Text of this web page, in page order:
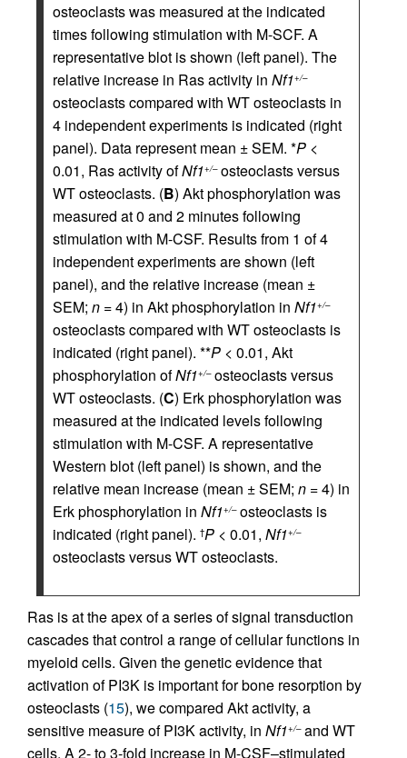
osteoclasts was measured at the indicated
times following stimulation with M-SCF. A
representative blot is shown (left panel). The
relative increase in Ras activity in Nf1+/–
osteoclasts compared with WT osteoclasts in
4 independent experiments is indicated (right
panel). Data represent mean ± SEM. *P <
0.01, Ras activity ofNf1+/–osteoclasts versus
WT osteoclasts. (B) Akt phosphorylation was
measured at 0 and 2 minutes following
stimulation with M-CSF. Results from 1 of 4
independent experiments are shown (left
panel), and the relative increase (mean ±
SEM; n = 4) in Akt phosphorylation in Nf1+/–
osteoclasts compared with WT osteoclasts is
indicated (right panel). **P < 0.01, Akt
phosphorylation ofNf1+/–osteoclasts versus
WT osteoclasts. (C) Erk phosphorylation was
measured at the indicated levels following
stimulation with M-CSF. A representative
Western blot (left panel) is shown, and the
relative mean increase (mean ± SEM; n = 4) in
Erk phosphorylation in Nf1+/–osteoclasts is
indicated (right panel). †P < 0.01, Nf1+/–
osteoclasts versus WT osteoclasts.
Ras is at the apex of a series of signal transduction
cascades that control a range of cellular functions in
myeloid cells. Given the genetic evidence that
activation of PI3K is important for bone resorption by
osteoclasts (15), we compared Akt activity, a
sensitive measure of PI3K activity, in Nf1+/–and WT
cells. A 2- to 3-fold increase in M-CSF–stimulated